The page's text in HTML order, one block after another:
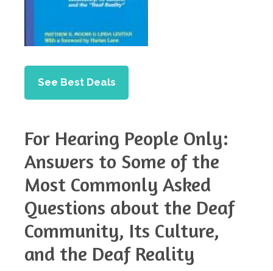
See Best Deals
For Hearing People Only:
Answers to Some of the
Most Commonly Asked
Questions about the Deaf
Community, Its Culture,
and the Deaf Reality